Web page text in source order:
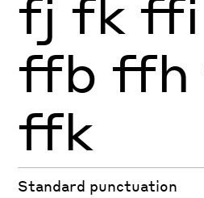
fj fk ffi
ffb ffh
ffk
Standard punctuation